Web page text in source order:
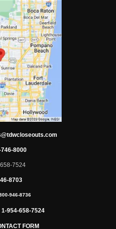
8000
7524
8703
946-8736
1-954-658-7524
FORM